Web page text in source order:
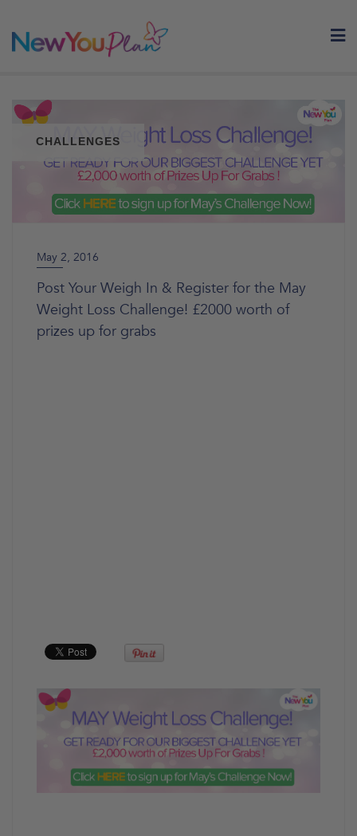
CHALLENGES
May 2, 2016
Post Your Weigh In & Register for the May
Weight Loss Challenge! £2000 worth of
prizes up for grabs